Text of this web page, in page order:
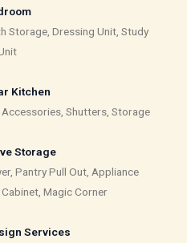
Storage, Dressing Unit, Study
Kitchen
Shutters, Storage
Storage
Pantry Pull Out, Appliance
Magic Corner
Services